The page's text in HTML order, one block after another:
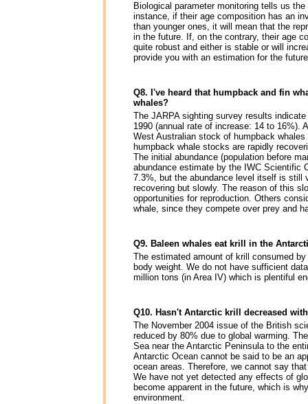
Biological parameter monitoring tells us
instance, if their age composition has an
than younger ones, it will mean that the
in the future. If, on the contrary, their age
quite robust and either is stable or will
provide you with an estimation for the
Q8. I've heard that humpback and fin
whales?
The JARPA sighting survey results
1990 (annual rate of increase: 14 to 16%).
West Australian stock of humpback
humpback whale stocks are rapidly
The initial abundance (population before
abundance estimate by the IWC Scientific
7.3%, but the abundance level itself is still
recovering but slowly. The reason of this
opportunities for reproduction. Others
whale, since they compete over prey and
Q9. Baleen whales eat krill in the
The estimated amount of krill consumed
body weight. We do not have sufficient
million tons (in Area IV) which is plentiful
Q10. Hasn't Antarctic krill decreased
The November 2004 issue of the British
reduced by 80% due to global warming.
Sea near the Antarctic Peninsula to the
Antarctic Ocean cannot be said to be an
ocean areas. Therefore, we cannot say
We have not yet detected any effects of
become apparent in the future, which is
environment.